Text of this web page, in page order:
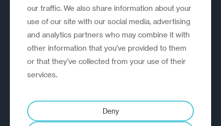
A strategic reinvention firm helping
organisations rethink, rebuild and
outperform.
EXPLORE
Diagnostic
our traffic. We also share information about your
use of our site with our social media, advertising
and analytics partners who may combine it with
other information that you’ve provided to them
or that they’ve collected from your use of their
services.
Deny